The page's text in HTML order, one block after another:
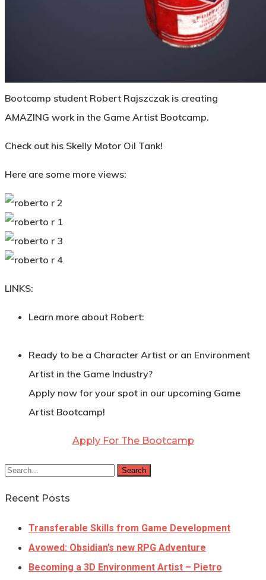
Bootcamp student Robert Rajszczak is creating
AMAZING work in the Game Artist Bootcamp.
Check out his Skelly Motor Oil Tank!
Here are some more views:
LINKS:
Learn more about Robert:
Ready to be a Character Artist or an Environment
Artist in the Game Industry?
Apply now for your spot in our upcoming Game
Artist Bootcamp!
Apply For The Bootcamp
Search
Recent Posts
Transferable Skills from Game Development
Avowed: Obsidian’s new RPG Adventure
Becoming a 3D Environment Artist – Pietro